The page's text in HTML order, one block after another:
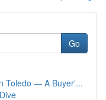
Go
Toledo — A Buyer'...